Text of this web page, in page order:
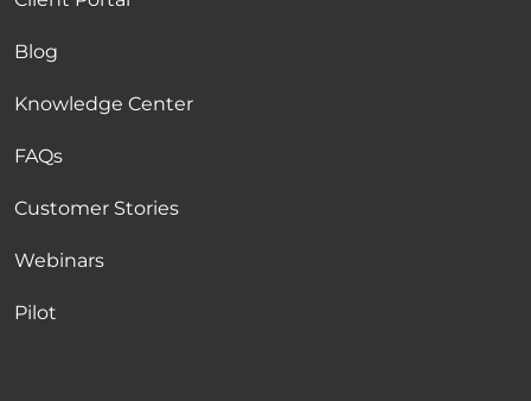
Blog
Knowledge Center
FAQs
Customer Stories
Webinars
Pilot